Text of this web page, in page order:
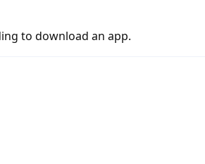
to download an app.